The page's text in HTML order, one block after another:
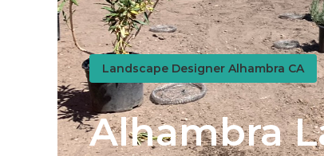
Landscape Designer Alhambra CA
Alhambra